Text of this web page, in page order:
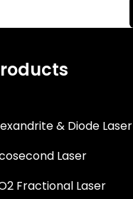
& Diode Laser
Laser
Fractional Laser